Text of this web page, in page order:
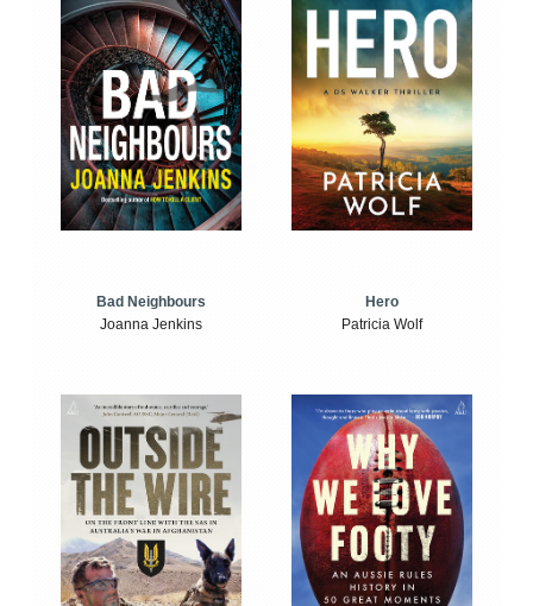
Bad Neighbours
Joanna Jenkins
Hero
Patricia Wolf